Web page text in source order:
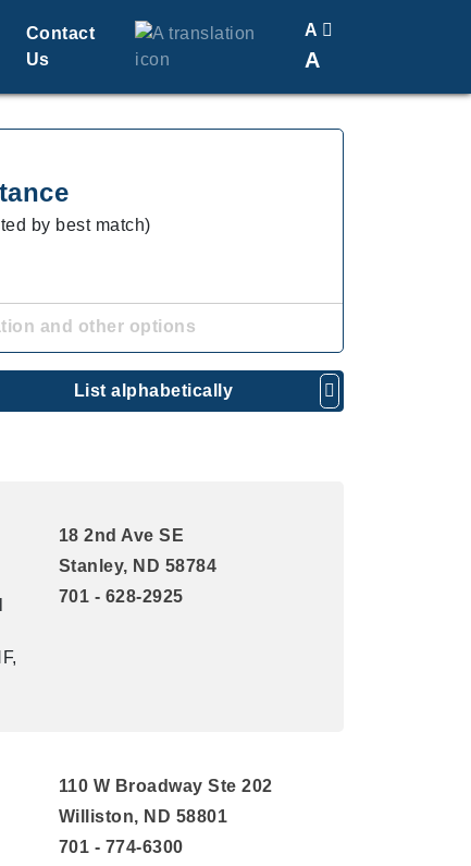
Contact
Us
Translate
A
A
Change Font Size
by best match)
and other options
List alphabetically
18 2nd Ave SE
Stanley, ND 58784
701 - 628-2925
110 W Broadway Ste 202
Williston, ND 58801
701 - 774-6300